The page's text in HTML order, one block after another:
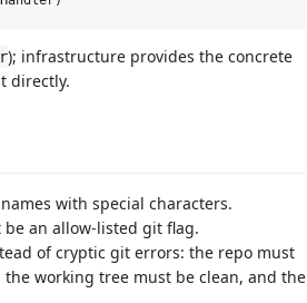
); infrastructure provides the concrete
directly.
with special characters.
be an allow-listed git flag.
of cryptic git errors: the repo must
the working tree must be clean, and the